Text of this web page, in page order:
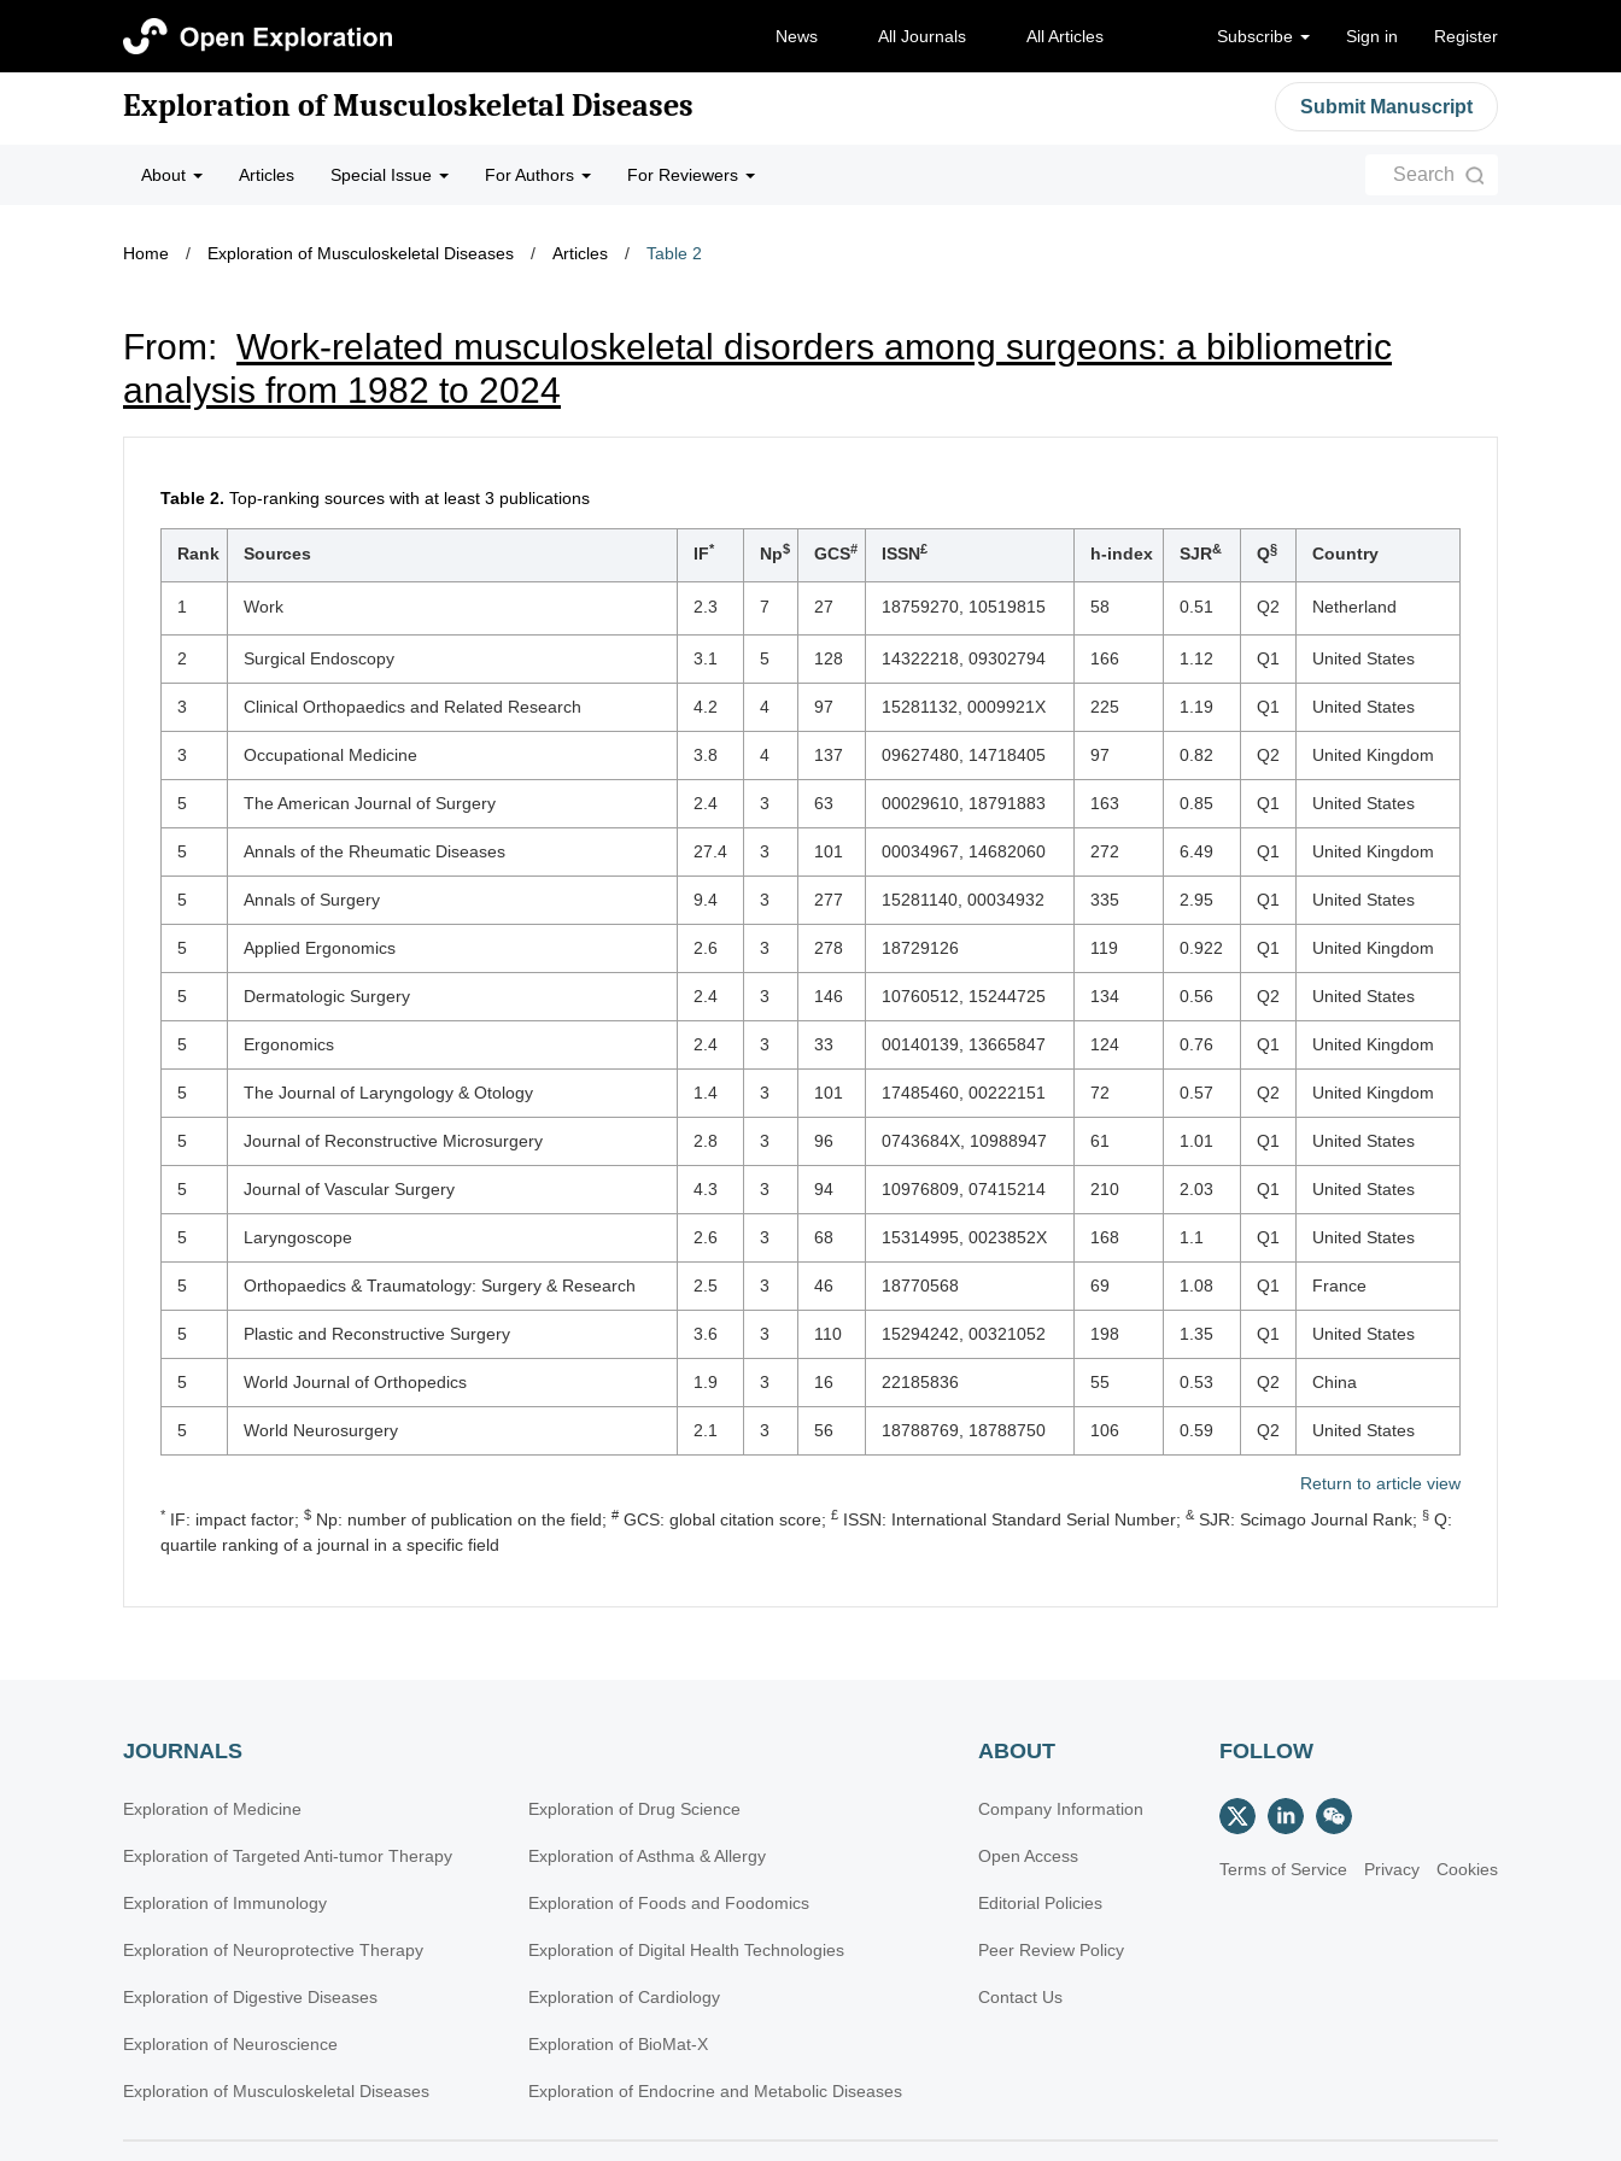
News All Journals All Articles Subscribe Sign in Register
Exploration of Musculoskeletal Diseases Submit Manuscript
About Articles Special Issue For Authors For Reviewers Search
Home / Exploration of Musculoskeletal Diseases / Articles / Table 2
From: Work-related musculoskeletal disorders among surgeons: a bibliometric
analysis from 1982 to 2024
Table 2. Top-ranking sources with at least 3 publications
Rank Sources IF* Np$ GCS# ISSN£ h-index SJR& Q§ Country
1 Work 2.3 7 27 18759270, 10519815 58 0.51 Q2 Netherland
2 Surgical Endoscopy 3.1 5 128 14322218, 09302794 166 1.12 Q1 United States
3 Clinical Orthopaedics and Related Research 4.2 4 97 15281132, 0009921X 225 1.19 Q1 United States
3 Occupational Medicine 3.8 4 137 09627480, 14718405 97 0.82 Q2 United Kingdom
5 The American Journal of Surgery 2.4 3 63 00029610, 18791883 163 0.85 Q1 United States
5 Annals of the Rheumatic Diseases 27.4 3 101 00034967, 14682060 272 6.49 Q1 United Kingdom
5 Annals of Surgery 9.4 3 277 15281140, 00034932 335 2.95 Q1 United States
5 Applied Ergonomics 2.6 3 278 18729126 119 0.922 Q1 United Kingdom
5 Dermatologic Surgery 2.4 3 146 10760512, 15244725 134 0.56 Q2 United States
5 Ergonomics 2.4 3 33 00140139, 13665847 124 0.76 Q1 United Kingdom
5 The Journal of Laryngology & Otology 1.4 3 101 17485460, 00222151 72 0.57 Q2 United Kingdom
5 Journal of Reconstructive Microsurgery 2.8 3 96 0743684X, 10988947 61 1.01 Q1 United States
5 Journal of Vascular Surgery 4.3 3 94 10976809, 07415214 210 2.03 Q1 United States
5 Laryngoscope 2.6 3 68 15314995, 0023852X 168 1.1 Q1 United States
5 Orthopaedics & Traumatology: Surgery & Research 2.5 3 46 18770568 69 1.08 Q1 France
5 Plastic and Reconstructive Surgery 3.6 3 110 15294242, 00321052 198 1.35 Q1 United States
5 World Journal of Orthopedics 1.9 3 16 22185836 55 0.53 Q2 China
5 World Neurosurgery 2.1 3 56 18788769, 18788750 106 0.59 Q2 United States
Return to article view
* IF: impact factor; $ Np: number of publication on the field; # GCS: global citation score; £ ISSN: International Standard Serial Number; &SJR: Scimago Journal Rank; § Q:
quartile ranking of a journal in a specific field
JOURNALS
Exploration of Medicine
Exploration of Targeted Anti-tumor Therapy
Exploration of Immunology
Exploration of Neuroprotective Therapy
Exploration of Digestive Diseases
Exploration of Neuroscience
Exploration of Musculoskeletal Diseases
Exploration of Drug Science
Exploration of Asthma & Allergy
Exploration of Foods and Foodomics
Exploration of Digital Health Technologies
Exploration of Cardiology
Exploration of BioMat-X
Exploration of Endocrine and Metabolic Diseases
ABOUT
Company Information
Open Access
Editorial Policies
Peer Review Policy
Contact Us
FOLLOW
Terms of Service Privacy Cookies